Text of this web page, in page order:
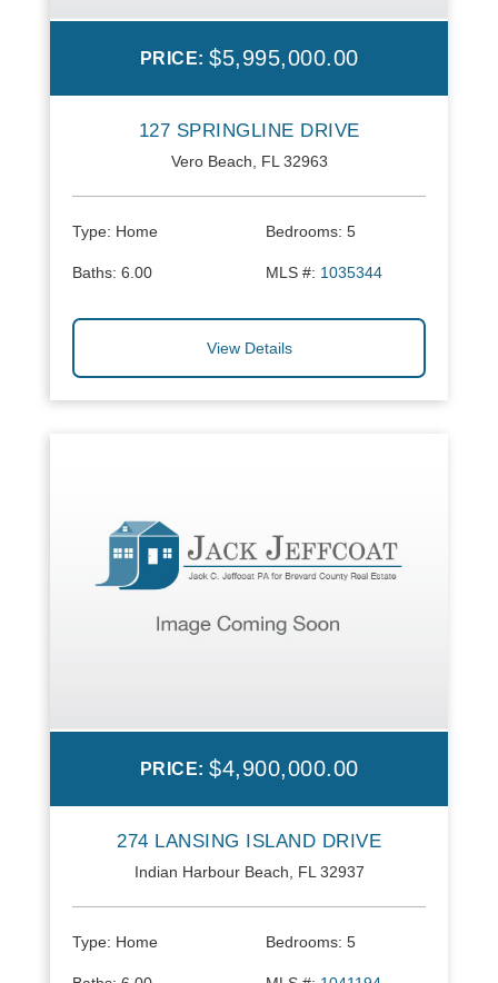
PRICE: $5,995,000.00
127 SPRINGLINE DRIVE
Vero Beach, FL 32963
Type: Home Bedrooms: 5
Baths: 6.00 MLS #: 1035344
View Details
PRICE: $4,900,000.00
274 LANSING ISLAND DRIVE
Indian Harbour Beach, FL 32937
Type: Home Bedrooms: 5